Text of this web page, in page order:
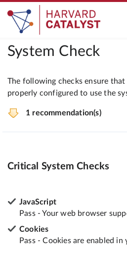
System Check
The following checks ensure
properly configured to use the
1 recommendation(s)
Critical System Checks
JavaScript
Pass - Your web browser
Cookies
Pass - Cookies are enabled in